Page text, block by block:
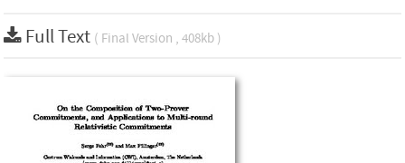
Full Text ( Final Version , 408kb )